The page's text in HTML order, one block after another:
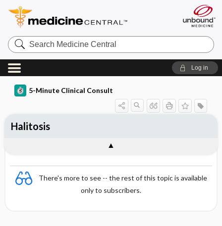
Search
Medicine
Central
Log in
5-Minute Clinical Consult
There's more to see -- the rest of this topic is available
only to subscribers.
Halitosis